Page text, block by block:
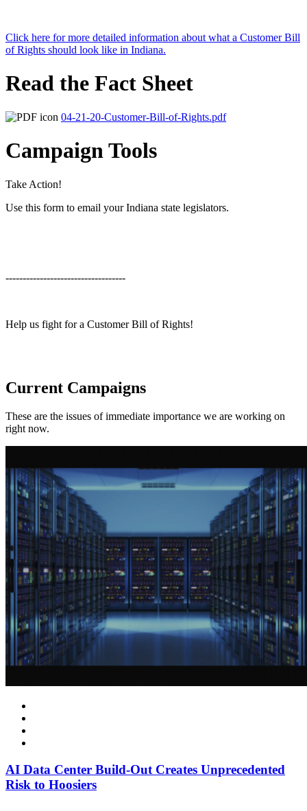
Click here for more detailed information about what a Customer Bill
of Rights should look like in Indiana.
Read the Fact Sheet
04-21-20-Customer-Bill-of-Rights.pdf
Campaign Tools
Take Action!
Use this form to email your Indiana state legislators.
-----------------------------------
Help us fight for a Customer Bill of Rights!
Current Campaigns
These are the issues of immediate importance we are working on
right now.
AI Data Center Build-Out Creates Unprecedented
Risk to Hoosiers